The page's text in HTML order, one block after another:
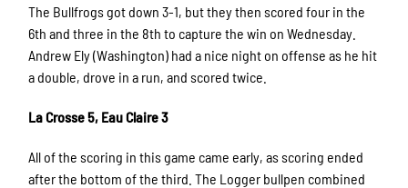
The Bullfrogs got down 3-1, but they then scored four in the
6th and three in the 8th to capture the win on Wednesday.
Andrew Ely (Washington) had a nice night on offense as he hit
a double, drove in a run, and scored twice.
La Crosse 5, Eau Claire 3
All of the scoring in this game came early, as scoring ended
after the bottom of the third. The Logger bullpen combined